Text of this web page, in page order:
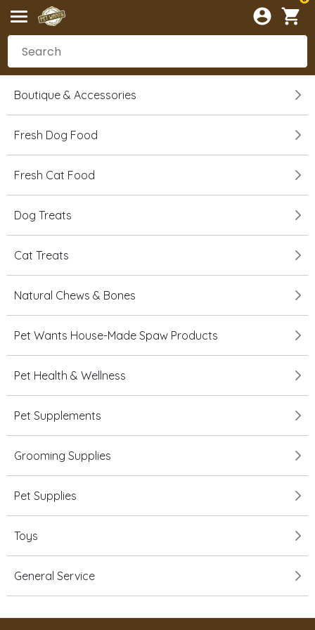
Boutique & Accessories
Fresh Dog Food
Fresh Cat Food
Dog Treats
Cat Treats
Natural Chews & Bones
Pet Wants House-Made Spaw Products
Pet Health & Wellness
Pet Supplements
Grooming Supplies
Pet Supplies
Toys
General Service